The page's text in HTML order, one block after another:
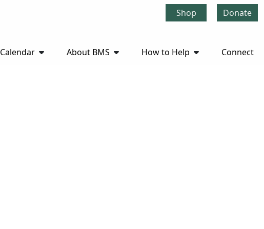
Shop Donate
Calendar About BMS How to Help Connect